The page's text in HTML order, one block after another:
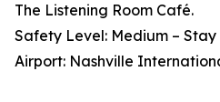
The Listening Room Café.
Safety Level: Medium –
Airport: Nashville